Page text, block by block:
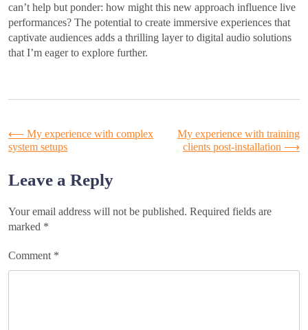
can’t help but ponder: how might this new approach influence live
performances? The potential to create immersive experiences that
captivate audiences adds a thrilling layer to digital audio solutions
that I’m eager to explore further.
Post
navigation
⟵ My experience with complex
system setups
My experience with training
clients post-installation ⟶
Leave a Reply
Your email address will not be published. Required fields are
marked *
Comment *